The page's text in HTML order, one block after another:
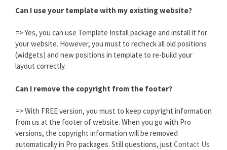
Can I use your template with my existing website?
=> Yes, you can use Template Install package and install it for
your website. However, you must to recheck all old positions
(widgets) and new positions in template to re-build your
layout correctly.
Can I remove the copyright from the footer?
=> With FREE version, you must to keep copyright information
from us at the footer of website. When you go with Pro
versions, the copyright information will be removed
automatically in Pro packages. Still questions, just Contact Us